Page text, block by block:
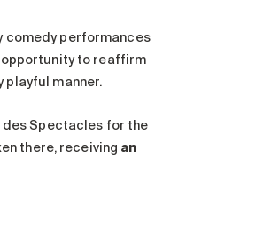
comedy performances
opportunity to reaffirm
playful manner.
des Spectacles for the
there, receiving an